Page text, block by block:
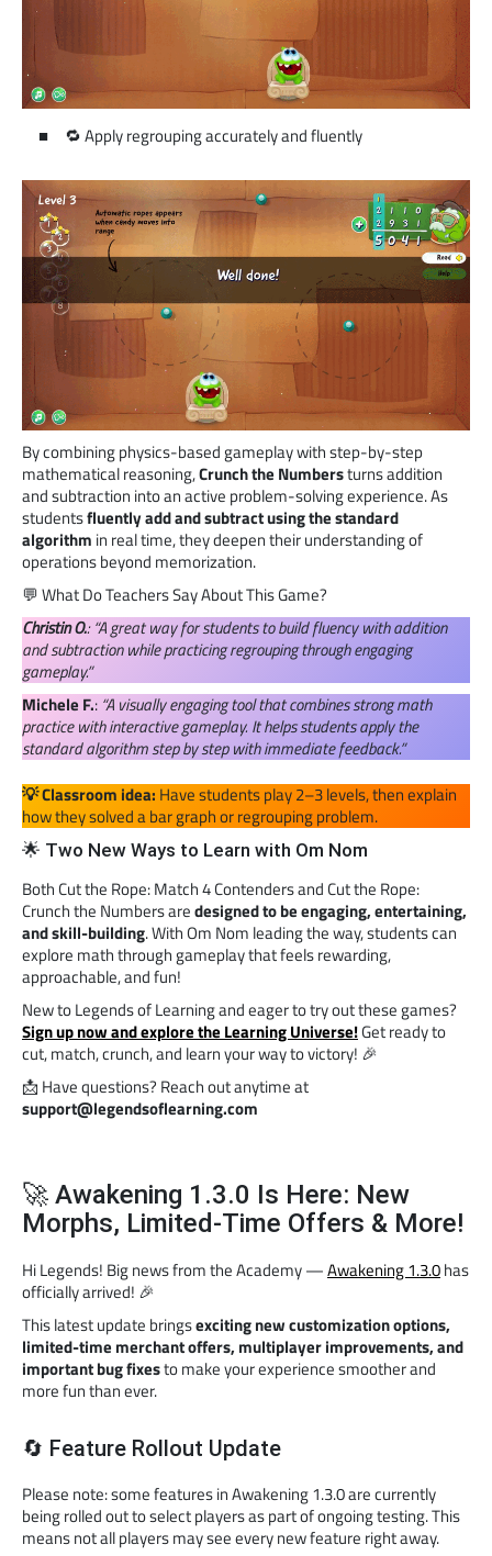
🔁 Apply regrouping accurately and fluently
By combining physics-based gameplay with step-by-step
mathematical reasoning,Crunch the Numbersturns addition
and subtraction into an active problem-solving experience. As
studentsfluently add and subtract using the standard
algorithm in real time, they deepen their understanding of
operations beyond memorization.
💬 What Do Teachers Say About This Game?
Christin O.: “A great way for students to build fluency with addition
and subtraction while practicing regrouping through engaging
gameplay.”
Michele F.: “A visually engaging tool that combines strong math
practice with interactive gameplay. It helps students apply the
standard algorithm step by step with immediate feedback.”
💡 Classroom idea: Have students play 2–3 levels, then explain
how they solved a bar graph or regrouping problem.
🌟 Two New Ways to Learn with Om Nom
Both Cut the Rope: Match 4 Contenders and Cut the Rope:
Crunch the Numbers aredesigned to be engaging, entertaining,
and skill-building. With Om Nom leading the way, students can
explore math through gameplay that feels rewarding,
approachable, and fun!
New to Legends of Learning and eager to try out these games?
Sign up now and explore the Learning Universe!Get ready to
cut, match, crunch, and learn your way to victory! 🎉
📩 Have questions? Reach out anytime at
support@legendsoflearning.com
🚀 Awakening 1.3.0 Is Here: New
Morphs, Limited-Time Offers & More!
Hi Legends! Big news from the Academy —Awakening 1.3.0has
officially arrived! 🎉
This latest update bringsexciting new customization options,
limited-time merchant offers, multiplayer improvements, and
important bug fixesto make your experience smoother and
more fun than ever.
🔄 Feature Rollout Update
Please note: some features in Awakening 1.3.0 are currently
being rolled out to select players as part of ongoing testing. This
means not all players may see every new feature right away.